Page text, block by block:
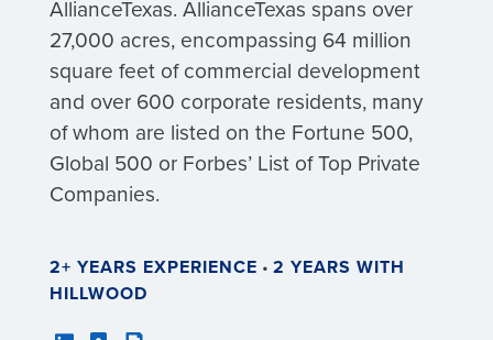
AllianceTexas. AllianceTexas spans over
27,000 acres, encompassing 64 million
square feet of commercial development
and over 600 corporate residents, many
of whom are listed on the Fortune 500,
Global 500 or Forbes’ List of Top Private
Companies.
2+ YEARS EXPERIENCE • 2 YEARS WITH
HILLWOOD